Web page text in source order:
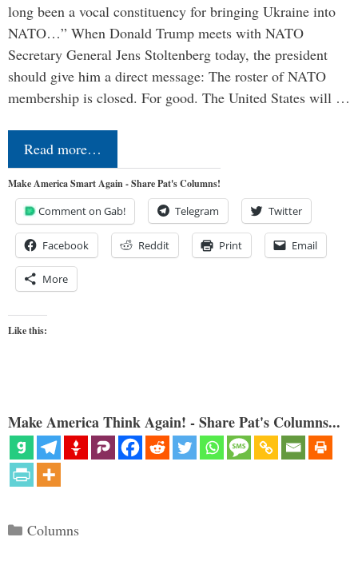
long been a vocal constituency for bringing Ukraine into
NATO…” When Donald Trump meets with NATO
Secretary General Jens Stoltenberg today, the president
should give him a direct message: The roster of NATO
membership is closed. For good. The United States will …
Read more…
Make America Smart Again - Share Pat's Columns!
Comment on Gab! Telegram Twitter
Facebook Reddit Print Email
More
Like this:
Make America Think Again! - Share Pat's Columns...
Categories
Columns